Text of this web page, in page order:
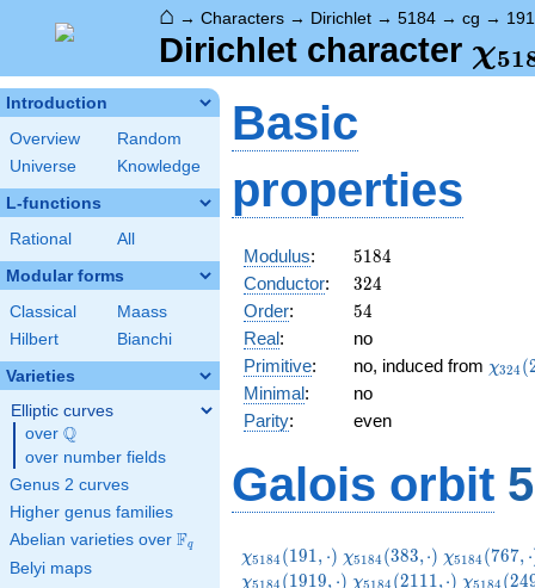
⌂ → Characters → Dirichlet → 5184 → cg →
Dirichlet character χ51
Introduction
Overview
Random
Universe
Knowledge
L-functions
Rational All
Modular forms
Classical
Maass
Hilbert
Bianchi
Varieties
Elliptic curves
over \Q
Q
over number fields
Genus 2 curves
Higher genus families
Abelian varieties over \F_{q}
Fq
Belyi maps
Basic
properties
Modulus: 5184
5184
Conductor: 324
324
Order: 54
54
Real:
no
Primitive: no, induced from χ324 (
Minimal:
no
Parity: even
Galois orbit
\chi_{5184}
(191,\cdot)
χ5184 (191, ⋅) \chi_{5184}
(383,\cdot)
χ5184 (383,⋅)
(767,\cdot)
χ5184 (767, ⋅
χ (1919, ⋅) \chi_{5184}
χ (2111,⋅) χ (24